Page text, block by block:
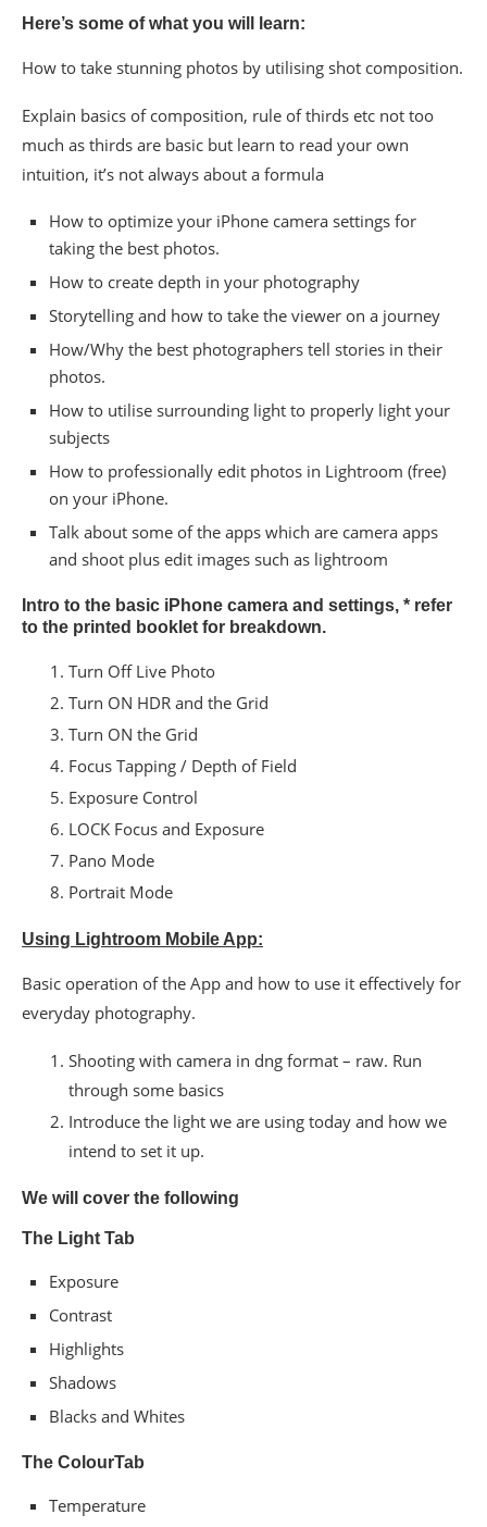
Here’s some of what you will learn:
How to take stunning photos by utilising shot composition.
Explain basics of composition, rule of thirds etc not too
much as thirds are basic but learn to read your own
intuition, it’s not always about a formula
How to optimize your iPhone camera settings for
taking the best photos.
How to create depth in your photography
Storytelling and how to take the viewer on a journey
How/Why the best photographers tell stories in their
photos.
How to utilise surrounding light to properly light your
subjects
How to professionally edit photos in Lightroom (free)
on your iPhone.
Talk about some of the apps which are camera apps
and shoot plus edit images such as lightroom
Intro to the basic iPhone camera and settings, * refer
to the printed booklet for breakdown.
Turn​ ​Off​ ​Live​ ​Photo
​Turn​ ​ON​ ​HDR​ ​and​ ​the​ ​Grid
Turn​ ​ON​ ​the​ ​Grid
Focus​ ​Tapping​ ​/​ ​Depth​ ​of​ ​Field
​Exposure​ ​Control
LOCK​ ​Focus​ ​and​ ​Exposure
Pano​ ​Mode
Portrait Mode
Using Lightroom Mobile App:
Basic operation of the App and how to use it effectively for
everyday photography.
Shooting with camera in dng format – raw. Run
through some basics
Introduce the light we are using today and how we
intend to set it up.
We will cover the following
The​ L​​ight​​ ​Tab
Exposure​​ ​
Contrast​
Highlights​​
Shadows​​
Blacks​ ​and​ ​Whites
The​ C​​olour​​​Tab
Temperature​​